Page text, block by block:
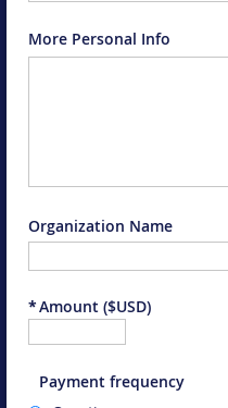
More Personal Info
Organization Name
*Amount ($USD)
Payment frequency